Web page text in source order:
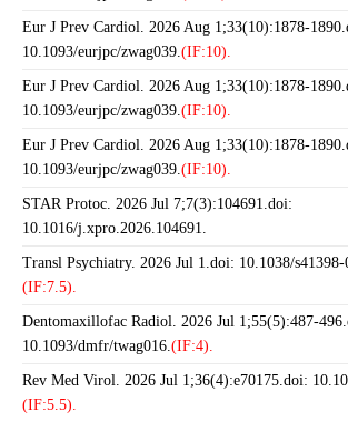
Eur J Prev Cardiol. 2026 Aug 1;33(10):1878-
10.1093/eurjpc/zwag039.(IF:10).
Eur J Prev Cardiol. 2026 Aug 1;33(10):1878-
10.1093/eurjpc/zwag039.(IF:10).
Eur J Prev Cardiol. 2026 Aug 1;33(10):1878-
10.1093/eurjpc/zwag039.(IF:10).
STAR Protoc. 2026 Jul 7;7(3):104691.doi:
10.1016/j.xpro.2026.104691.
Transl Psychiatry. 2026 Jul 1.doi: 10.1038/
(IF:7.5).
Dentomaxillofac Radiol. 2026 Jul 1;55(5):487-
10.1093/dmfr/twag016.(IF:4).
Rev Med Virol. 2026 Jul 1;36(4):e70175.doi:
(IF:5.5).